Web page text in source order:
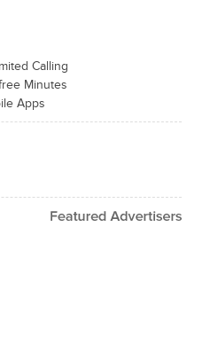
Calling
Minutes
Apps